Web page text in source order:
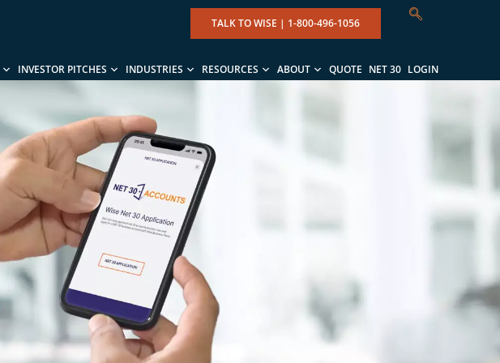
TALK TO WISE | 1-800-496-1056
INVESTOR PITCHES INDUSTRIES RESOURCES ABOUT QUOTE NET 30 LOGIN